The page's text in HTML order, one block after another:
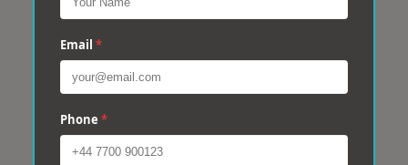
Email *
Phone *